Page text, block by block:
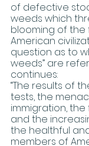
of defective
weeds which
blooming of the
American
question as to
weeds” are
continues:
“The results of
tests, the
immigration,
and the
the healthful
members of